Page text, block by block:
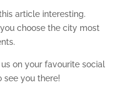
article interesting.
choose the city most
on your favourite social
you there!